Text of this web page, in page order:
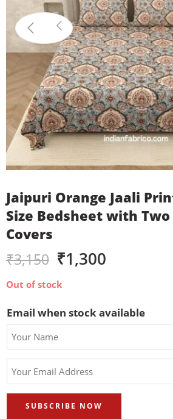
Jaipuri Orange Jaali
Size Bedsheet with
Covers
₹3,150 ₹1,300
Out of stock
Email when stock available
SUBSCRIBE NOW